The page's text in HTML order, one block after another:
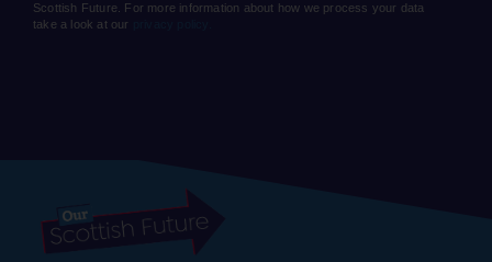
Scottish Future. For more information about how we process your data
take a look at our